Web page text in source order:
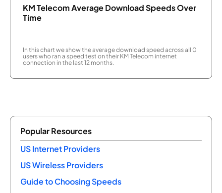
KM Telecom Average Download Speeds Over
Time
In this chart we show the average download speed across all 0
users who ran a speed test on their KM Telecom internet
connection in the last 12 months.
Popular Resources
US Internet Providers
US Wireless Providers
Guide to Choosing Speeds